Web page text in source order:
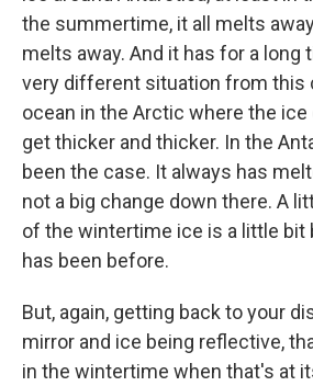
the summertime, it all melts
melts away. And it has for a long
very different situation from this
ocean in the Arctic where the ice
get thicker and thicker. In the
been the case. It always has
not a big change down there. A
of the wintertime ice is a little bit
has been before.
But, again, getting back to your
mirror and ice being reflective,
in the wintertime when that's at